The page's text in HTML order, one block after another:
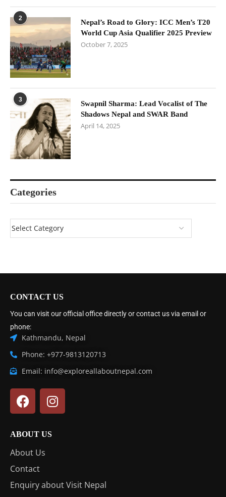
2
Nepal’s Road to Glory: ICC Men’s T20
World Cup Asia Qualifier 2025 Preview
October 7, 2025
3
Swapnil Sharma: Lead Vocalist of The
Shadows Nepal and SWAR Band
April 14, 2025
Categories
CONTACT US
You can visit our official office directly or contact us via email or
phone:
Kathmandu, Nepal
Phone: +977-9813120713
Email: info@exploreallaboutnepal.com
ABOUT US
About Us
Contact
Enquiry about Visit Nepal